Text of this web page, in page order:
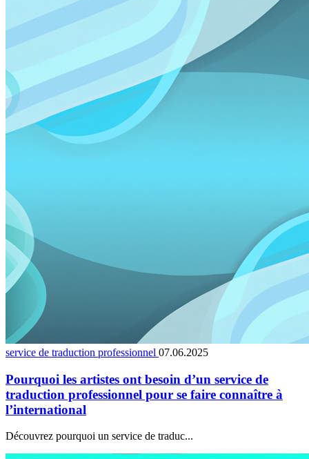
service de traduction professionnel 07.06.2025
Pourquoi les artistes ont besoin d’un service de
traduction professionnel pour se faire connaître à
l’international
Découvrez pourquoi un service de traduc...